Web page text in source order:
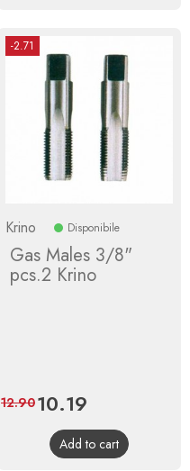
-2.71
Krino Disponibile
Gas Males 3/8"
pcs.2 Krino
Price
10.19
price
12.90
Add to cart